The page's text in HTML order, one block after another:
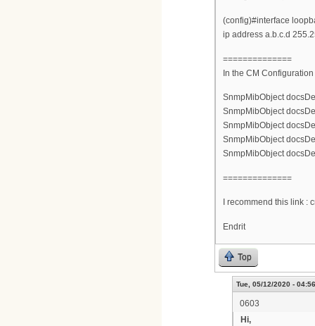
(config)#interface
ip address a.b.c.d
==============
In the CM
SnmpMibObject
SnmpMibObject
SnmpMibObject
SnmpMibObject
SnmpMibObject
==============
I recommend this link :
Endrit
Top
Tue, 05/12/2020 - 04:56
0603
Hi,